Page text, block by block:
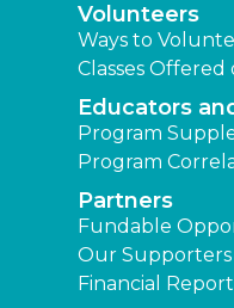
Volunteers
Ways to
Classes Offered
Educators
Program
Program
Partners
Fundable
Our Supporters
Financial